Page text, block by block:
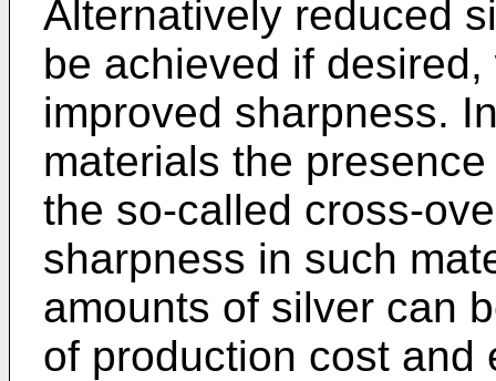
Alternatively reduced
be achieved if
improved sharpness.
materials the
the so-called cross-
sharpness in such
amounts of silver can
of production cost and